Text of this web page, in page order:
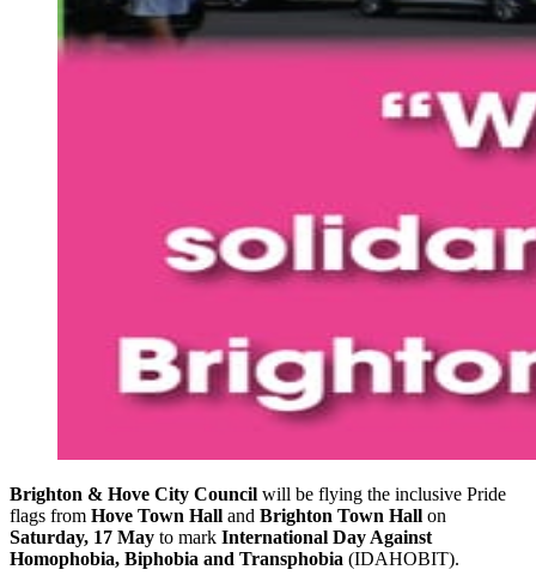
Brighton & Hove City Council will be flying the inclusive Pride
flags from Hove Town Hall and Brighton Town Hall on
Saturday, 17 May to mark International Day Against
Homophobia, Biphobia and Transphobia (IDAHOBIT).